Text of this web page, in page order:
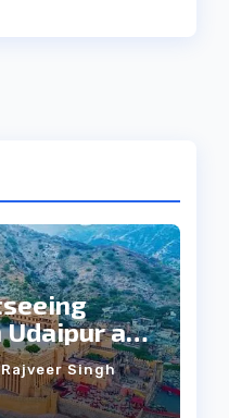
and
Rajveer Singh